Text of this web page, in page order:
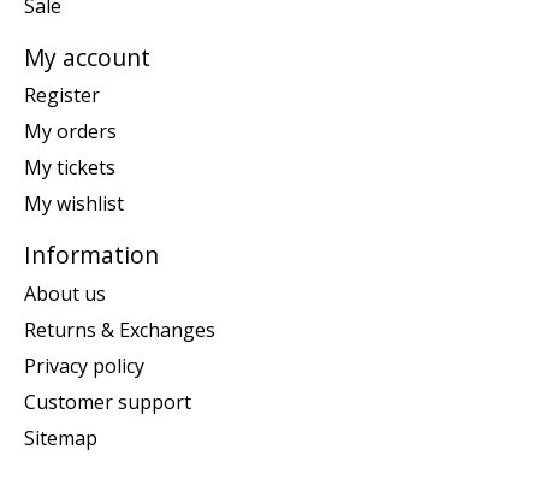
Sale
My account
Register
My orders
My tickets
My wishlist
Information
About us
Returns & Exchanges
Privacy policy
Customer support
Sitemap